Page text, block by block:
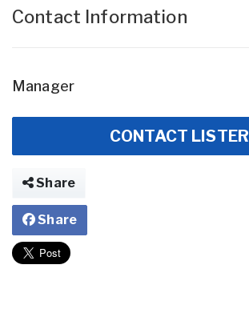
Contact Information
Manager
CONTACT LISTER
Share
Share